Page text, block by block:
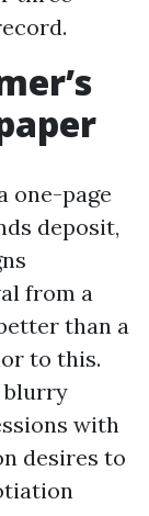
one-page
deposit,
from a
than a
to this.
blurry
with
desires to